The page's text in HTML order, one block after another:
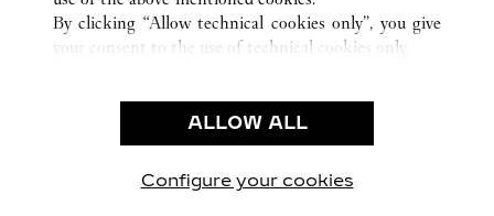
CAREERS
FIND A BOUTIQUE
PRIVACY POLICY
CONDITIONS OF SALE
By clicking “Allow technical cookies only”, you give
your consent to the use of technical cookies only.
ALLOW ALL
Configure your cookies